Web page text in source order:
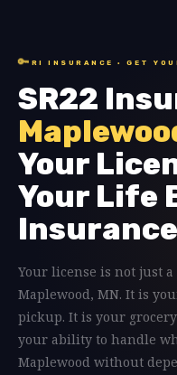
🔑 RI INSURANCE · GET
SR22
Your
Your Life
Insurance
Your license is not just
Maplewood, MN. It is
pickup. It is your
your ability to handle
Maplewood without